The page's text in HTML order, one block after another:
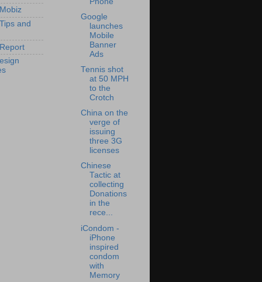
and
Google
launches
Mobile
Banner
Ads
Tennis shot
at 50 MPH
to the
Crotch
China on the
verge of
issuing
three 3G
licenses
Chinese
Tactic at
collecting
Donations
in the
rece...
iCondom -
iPhone
inspired
condom
with
Memory